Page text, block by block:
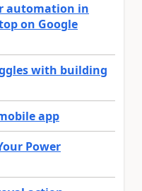
automation in
on Google
with building
app
Power